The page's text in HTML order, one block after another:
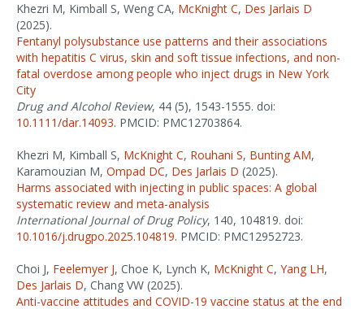
Khezri M, Kimball S, Weng CA, McKnight C, Des Jarlais D
(2025).
Fentanyl polysubstance use patterns and their associations
with hepatitis C virus, skin and soft tissue infections, and non-
fatal overdose among people who inject drugs in New York
City
Drug and Alcohol Review, 44 (5), 1543-1555. doi:
10.1111/dar.14093. PMCID: PMC12703864.
Khezri M, Kimball S, McKnight C, Rouhani S, Bunting AM,
Karamouzian M, Ompad DC, Des Jarlais D (2025).
Harms associated with injecting in public spaces: A global
systematic review and meta-analysis
International Journal of Drug Policy, 140, 104819. doi:
10.1016/j.drugpo.2025.104819. PMCID: PMC12952723.
Choi J, Feelemyer J, Choe K, Lynch K, McKnight C, Yang LH,
Des Jarlais D, Chang VW (2025).
Anti-vaccine attitudes and COVID-19 vaccine status at the end